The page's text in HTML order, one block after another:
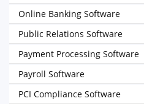
Online Banking Software
Public Relations Software
Payment Processing Software
Payroll Software
PCI Compliance Software